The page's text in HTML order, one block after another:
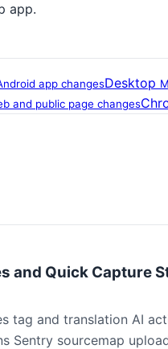
app.
app changesDesktop
and public page changes
and Quick Capture
tag and translation AI
Sentry sourcemap